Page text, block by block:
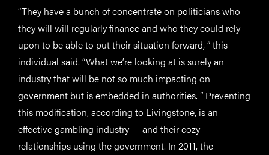
“They have a bunch of concentrate on politicians who
they will will regularly finance and who they could rely
upon to be able to put their situation forward, ” this
individual said. “What we’re looking at is surely an
industry that will be not so much impacting on
government but is embedded in authorities. ” Preventing
this modification, according to Livingstone, is an
effective gambling industry — and their cozy
relationships using the government. In 2011, the